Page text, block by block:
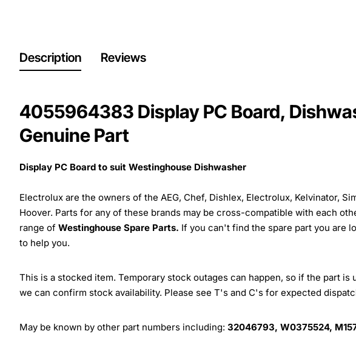
Description Reviews
4055964383 Display PC Board,
Genuine Part
Display PC Board to suit Westinghouse Dishwasher
Electrolux are the owners of the AEG, Chef, Dishlex, Electrolux, Kelvinator,
Hoover. Parts for any of these brands may be cross-compatible with each
range of Westinghouse Spare Parts. If you can't find the spare part you are
to help you.
This is a stocked item. Temporary stock outages can happen, so if the part
we can confirm stock availability. Please see T's and C's for expected
May be known by other part numbers including: 32046793, W0375524,